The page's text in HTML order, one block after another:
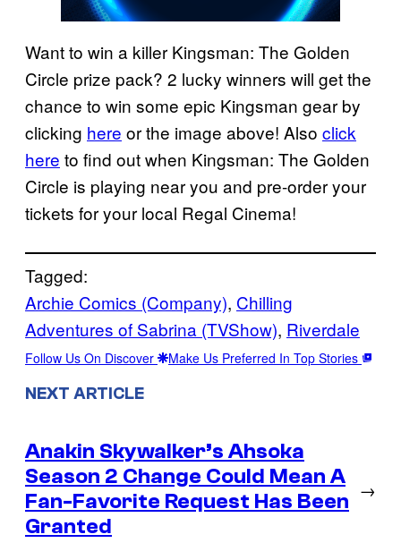
Want to win a killer Kingsman: The Golden
Circle prize pack? 2 lucky winners will get the
chance to win some epic Kingsman gear by
clicking here or the image above! Also click
here to find out when Kingsman: The Golden
Circle is playing near you and pre-order your
tickets for your local Regal Cinema!
Tagged:
Archie Comics (Company), Chilling
Adventures of Sabrina (TVShow), Riverdale
Follow Us On Discover Make Us Preferred In Top Stories
NEXT ARTICLE
Anakin Skywalker’s Ahsoka
Season 2 Change Could Mean A
Fan-Favorite Request Has Been
Granted
→